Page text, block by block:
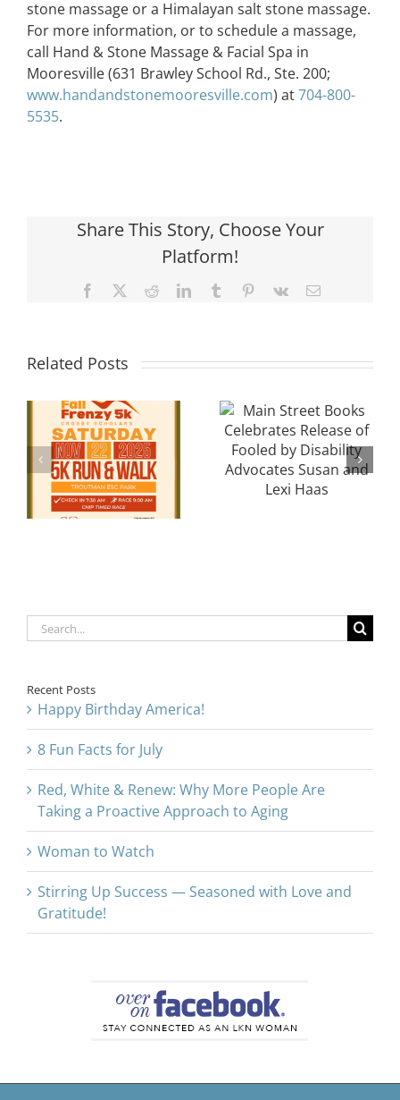
stone massage or a Himalayan salt stone massage.
For more information, or to schedule a massage,
call Hand & Stone Massage & Facial Spa in
Mooresville (631 Brawley School Rd., Ste. 200;
www.handandstonemooresville.com) at704-800-
5535.
Share This Story, Choose Your
Platform!
Facebook RedditLinkedInTumblr Pinterest
Vk Email
Related PostsMain Street
Celebrates
Release of
Fooled by
Disability
Advocates
Davidson
Cancer
Researcher
Seeks
Community
Cancer
Search
for:
Recent Posts
Happy Birthday America!
8 Fun Facts for July
Red, White & Renew: Why More People Are
Taking a Proactive Approach to Aging
Woman to Watch
Stirring Up Success — Seasoned with Love and
Gratitude!